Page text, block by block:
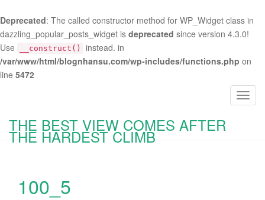
Deprecated: The called constructor method for WP_Widget class in
dazzling_popular_posts_widget is deprecated since version 4.3.0!
Use
__construct()
instead. in
/var/www/html/blognhansu.com/wp-includes/functions.php on
line 5472
T
THE BEST VIEW COMES AFTER
THE HARDEST CLIMB
100_5